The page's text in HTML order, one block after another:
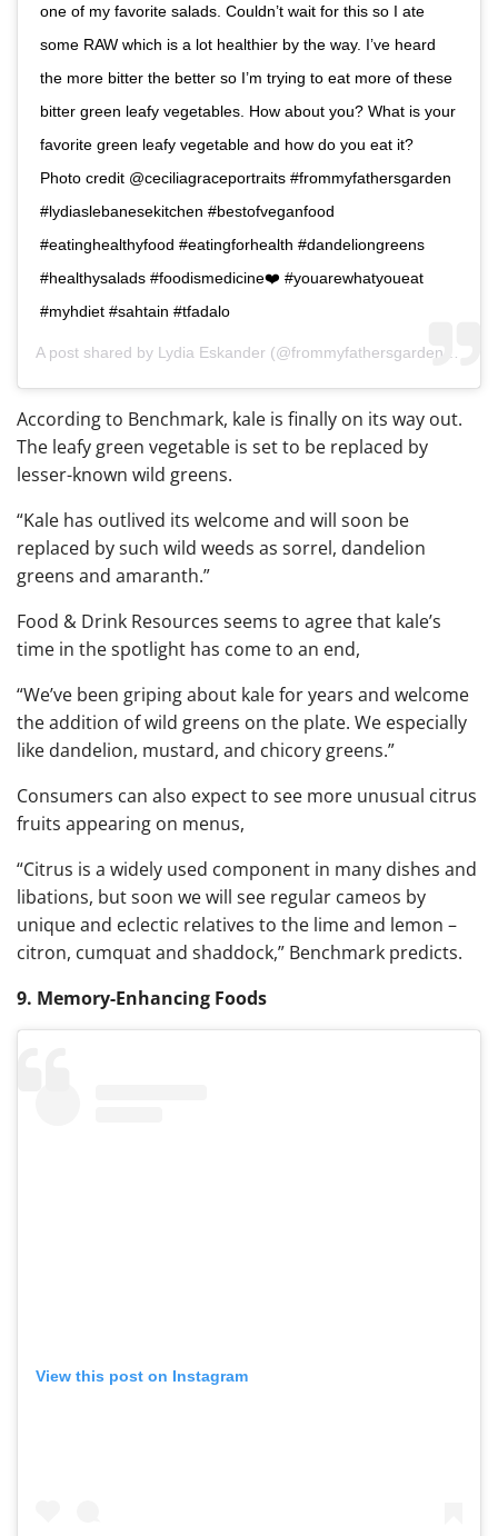
one of my favorite salads. Couldn’t wait for this so I ate
some RAW which is a lot healthier by the way. I’ve heard
the more bitter the better so I’m trying to eat more of these
bitter green leafy vegetables. How about you? What is your
favorite green leafy vegetable and how do you eat it?
Photo credit @ceciliagraceportraits #frommyfathersgarden
#lydiaslebanesekitchen #bestofveganfood
#eatinghealthyfood #eatingforhealth #dandeliongreens
#healthysalads #foodismedicine❤️ #youarewhatyoueat
#myhdiet #sahtain #tfadalo
A post shared by Lydia Eskander (@frommyfathersgarden) on
According to Benchmark, kale is finally on its way out.
The leafy green vegetable is set to be replaced by
lesser-known wild greens.
“Kale has outlived its welcome and will soon be
replaced by such wild weeds as sorrel, dandelion
greens and amaranth.”
Food & Drink Resources seems to agree that kale’s
time in the spotlight has come to an end,
“We’ve been griping about kale for years and welcome
the addition of wild greens on the plate. We especially
like dandelion, mustard, and chicory greens.”
Consumers can also expect to see more unusual citrus
fruits appearing on menus,
“Citrus is a widely used component in many dishes and
libations, but soon we will see regular cameos by
unique and eclectic relatives to the lime and lemon –
citron, cumquat and shaddock,” Benchmark predicts.
9. Memory-Enhancing Foods
View this post on Instagram